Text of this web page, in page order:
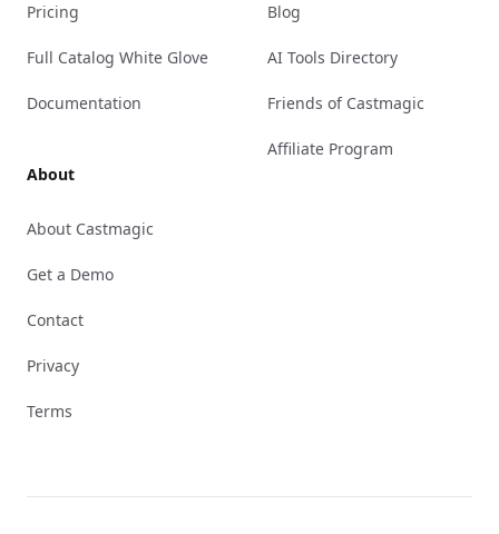
Pricing
Full Catalog White Glove
Documentation
About
About Castmagic
Get a Demo
Contact
Privacy
Terms
Blog
AI Tools Directory
Friends of Castmagic
Affiliate Program